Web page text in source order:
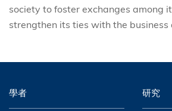
society to foster exchanges among
strengthen its ties with the business
學者 研究